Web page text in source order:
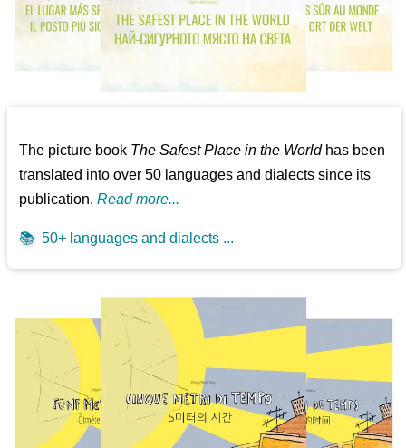
The picture book The Safest Place in the Worldhas been
translated into over 50 languages and dialects since its
publication.Read more...
📚 50+ languages and dialects ...